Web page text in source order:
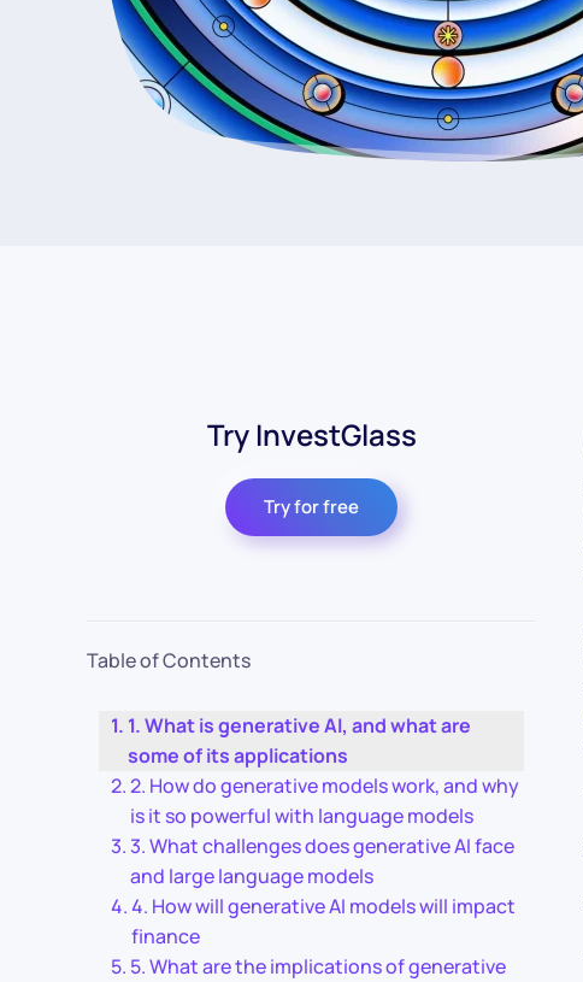
Try InvestGlass
Try for free
Table of Contents
1. What is generative AI, and what are
some of its applications
2. How do generative models work, and why
is it so powerful with language models
3. What challenges does generative AI face
and large language models
4. How will generative AI models will impact
finance
5. What are the implications of generative